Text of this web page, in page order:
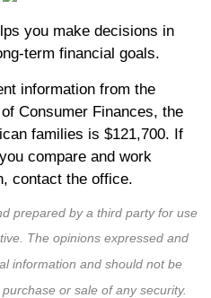
you make decisions in
term financial goals.
information from the
Consumer Finances, the
families is $121,700. If
compare and work
contact the office.
prepared by a third party for use
The opinions expressed and
information and should not be
or sale of any security.